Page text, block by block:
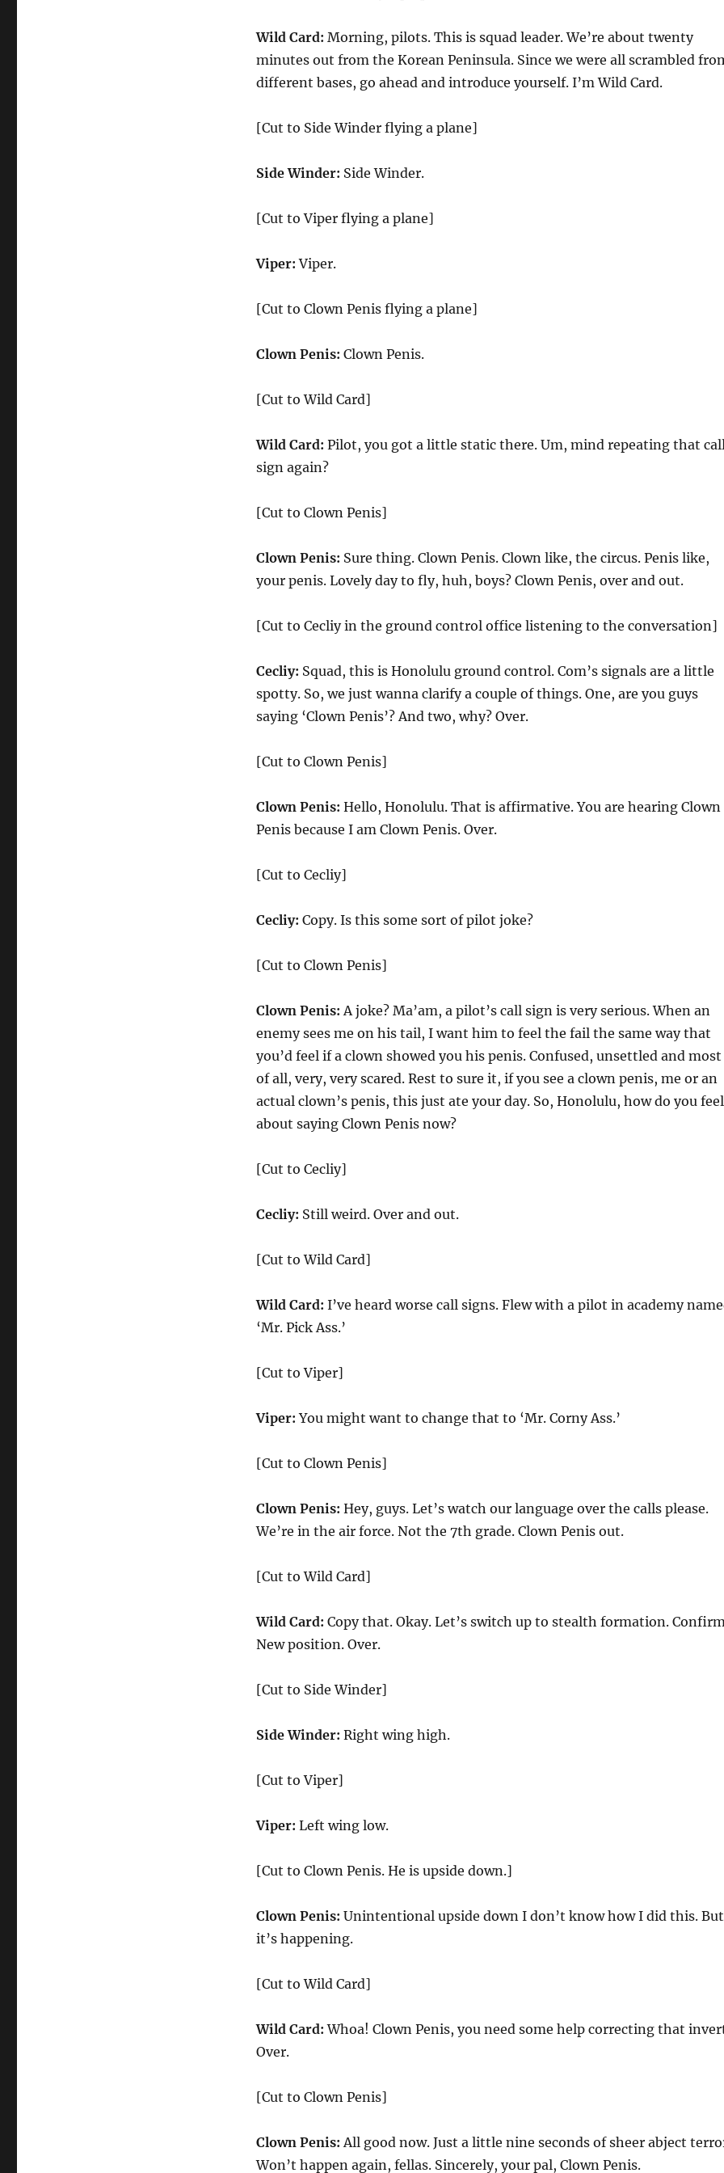
Wild Card: Morning, pilots. This is squad leader. We’re about twenty
minutes out from the Korean Peninsula. Since we were all scrambled
different bases, go ahead and introduce yourself. I’m Wild Card.
[Cut to Side Winder flying a plane]
Side Winder: Side Winder.
[Cut to Viper flying a plane]
Viper: Viper.
[Cut to Clown Penis flying a plane]
Clown Penis: Clown Penis.
[Cut to Wild Card]
Wild Card: Pilot, you got a little static there. Um, mind repeating that
sign again?
[Cut to Clown Penis]
Clown Penis: Sure thing. Clown Penis. Clown like, the circus. Penis like,
your penis. Lovely day to fly, huh, boys? Clown Penis, over and out.
[Cut to Cecliy in the ground control office listening to the conversation]
Cecliy: Squad, this is Honolulu ground control. Com’s signals are a little
spotty. So, we just wanna clarify a couple of things. One, are you guys
saying ‘Clown Penis’? And two, why? Over.
[Cut to Clown Penis]
Clown Penis: Hello, Honolulu. That is affirmative. You are hearing Clown
Penis because I am Clown Penis. Over.
[Cut to Cecliy]
Cecliy: Copy. Is this some sort of pilot joke?
[Cut to Clown Penis]
Clown Penis: A joke? Ma’am, a pilot’s call sign is very serious. When an
enemy sees me on his tail, I want him to feel the fail the same way that
you’d feel if a clown showed you his penis. Confused, unsettled and most
of all, very, very scared. Rest to sure it, if you see a clown penis, me or an
actual clown’s penis, this just ate your day. So, Honolulu, how do you feel
about saying Clown Penis now?
[Cut to Cecliy]
Cecliy: Still weird. Over and out.
[Cut to Wild Card]
Wild Card: I’ve heard worse call signs. Flew with a pilot in academy
‘Mr. Pick Ass.’
[Cut to Viper]
Viper: You might want to change that to ‘Mr. Corny Ass.’
[Cut to Clown Penis]
Clown Penis: Hey, guys. Let’s watch our language over the calls please.
We’re in the air force. Not the 7th grade. Clown Penis out.
[Cut to Wild Card]
Wild Card: Copy that. Okay. Let’s switch up to stealth formation.
New position. Over.
[Cut to Side Winder]
Side Winder: Right wing high.
[Cut to Viper]
Viper: Left wing low.
[Cut to Clown Penis. He is upside down.]
Clown Penis: Unintentional upside down I don’t know how I did this. But
it’s happening.
[Cut to Wild Card]
Wild Card: Whoa! Clown Penis, you need some help correcting that
Over.
[Cut to Clown Penis]
Clown Penis: All good now. Just a little nine seconds of sheer abject
Won’t happen again, fellas. Sincerely, your pal, Clown Penis.